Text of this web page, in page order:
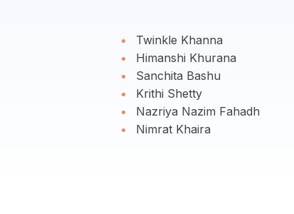
Twinkle Khanna
Himanshi Khurana
Sanchita Bashu
Krithi Shetty
Nazriya Nazim Fahadh
Nimrat Khaira